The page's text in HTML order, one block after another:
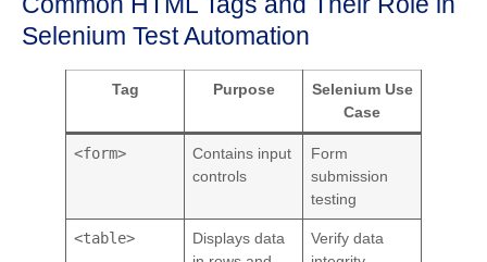
Selenium Test Automation
Tag Purpose
Selenium Use
Case
<form>
Contains input
controls
Form
submission
testing
<table>
Displays data
Verify data